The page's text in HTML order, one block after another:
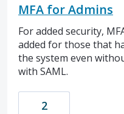
MFA for Admins
For added security,
added for those that
the system even
with SAML.
2